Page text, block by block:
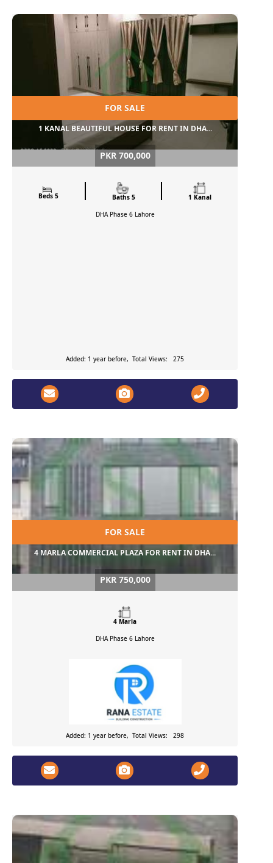
FOR SALE
1 KANAL BEAUTIFUL HOUSE FOR RENT IN DHA...
PKR 700,000
Beds 5 Baths 5
1 Kanal
DHA Phase 6 Lahore
Added: 1 year before, Total Views: 275
FOR SALE
4 MARLA COMMERCIAL PLAZA FOR RENT IN DHA...
PKR 750,000
4 Marla
DHA Phase 6 Lahore
Added: 1 year before, Total Views: 298